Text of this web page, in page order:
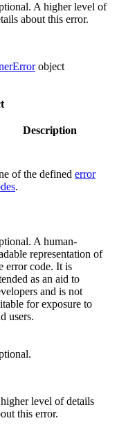
A higher level of
about this error.
object
Description
of the defined error
.
A human-
representation of
error code. It is
as an aid to
and is not
for exposure to
users.
level of details
this error.